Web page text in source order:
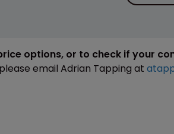
options, or to check if your
email Adrian Tapping at